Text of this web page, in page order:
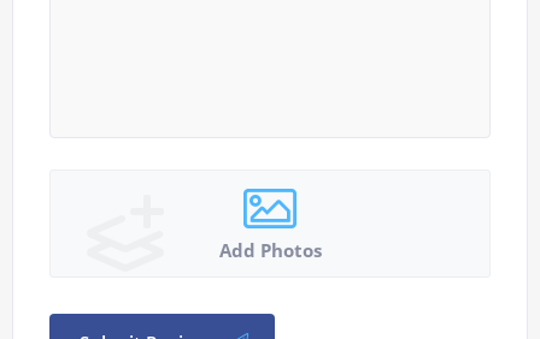
Add Photos